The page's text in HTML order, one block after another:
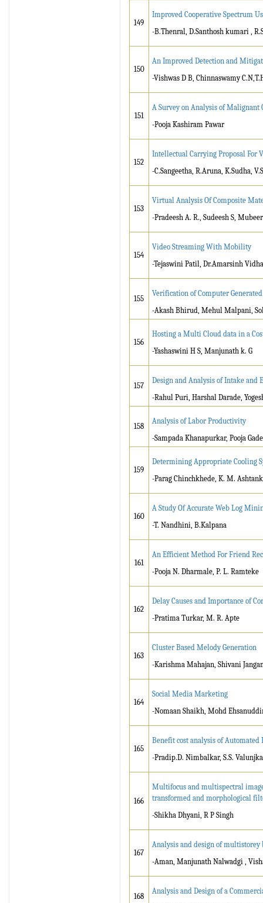
149
Improved Cooperative Spectrum
-B.Thenral, D.Santhosh kumari ,
150
An Improved Detection and
-Vishwas D B, Chinnaswamy
151
A Survey on Analysis of Malignant
-Pooja Kashiram Pawar
152
Intellectual Carrying Proposal For
-C.Sangeetha, R.Aruna, K.Sudha,
153
Virtual Analysis Of Composite
-Pradeesh A. R., Sudeesh S,
154
Video Streaming With Mobility
-Tejaswini Patil, Dr.Amarsinh
155
Verification of Computer
-Akash Bhirud, Mehul Malpani,
156
Hosting a Multi Cloud data in a
-Yashaswini H S, Manjunath k. G
157
Design and Analysis of Intake and
-Rahul Puri, Harshal Darade,
158
Analysis of Labor Productivity
-Sampada Khanapurkar, Pooja
159
Determining Appropriate Cooling
-Parag Chinchkhede, K. M.
160
A Study Of Accurate Web Log
-T. Nandhini, B.Kalpana
161
An Efficient Method For Friend
-Pooja N. Dharmale, P. L. Ramteke
162
Delay Causes and Importance of
-Pratima Turkar, M. R. Apte
163
Cluster Based Melody Generation
-Karishma Mahajan, Shivani
164
Social Media Marketing
-Nomaan Shaikh, Mohd
165
Benefit cost analysis of
-Pradip.D. Nimbalkar, S.S.
166
Multifocus and multispectral
transformed and morphological
-Shikha Dhyani, R P Singh
167
Analysis and design of multistorey
-Aman, Manjunath Nalwadgi ,
168
Analysis and Design of a